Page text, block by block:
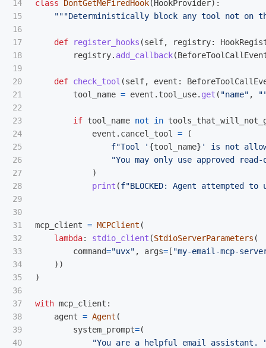
14
15
16
17
18
19
20
21
22
23
24
25
26
27
28
29
30
31
32
33
34
35
36
37
38
39
40
class DontGetMeFiredHook(HookProvider):
"""Deterministically block any tool not on
def register_hooks (self, registry:
registry. add_callback(
def check_tool (self, event :
tool_name = event . tool_use. get ( "name" ,
if tool_name not in
event . cancel_tool =
(
f"Tool ' {tool_name} '
is not
"You may only use approved
)
print (f"BLOCKED: Agent attempted to
mcp_client = MCPClient (
lambda: stdio_client (StdioServerParameters (
command="uvx" , args= [ "my-email-mcp-
))
)
with mcp_client :
agent = Agent (
system_prompt=(
"You are a helpful email assistant.